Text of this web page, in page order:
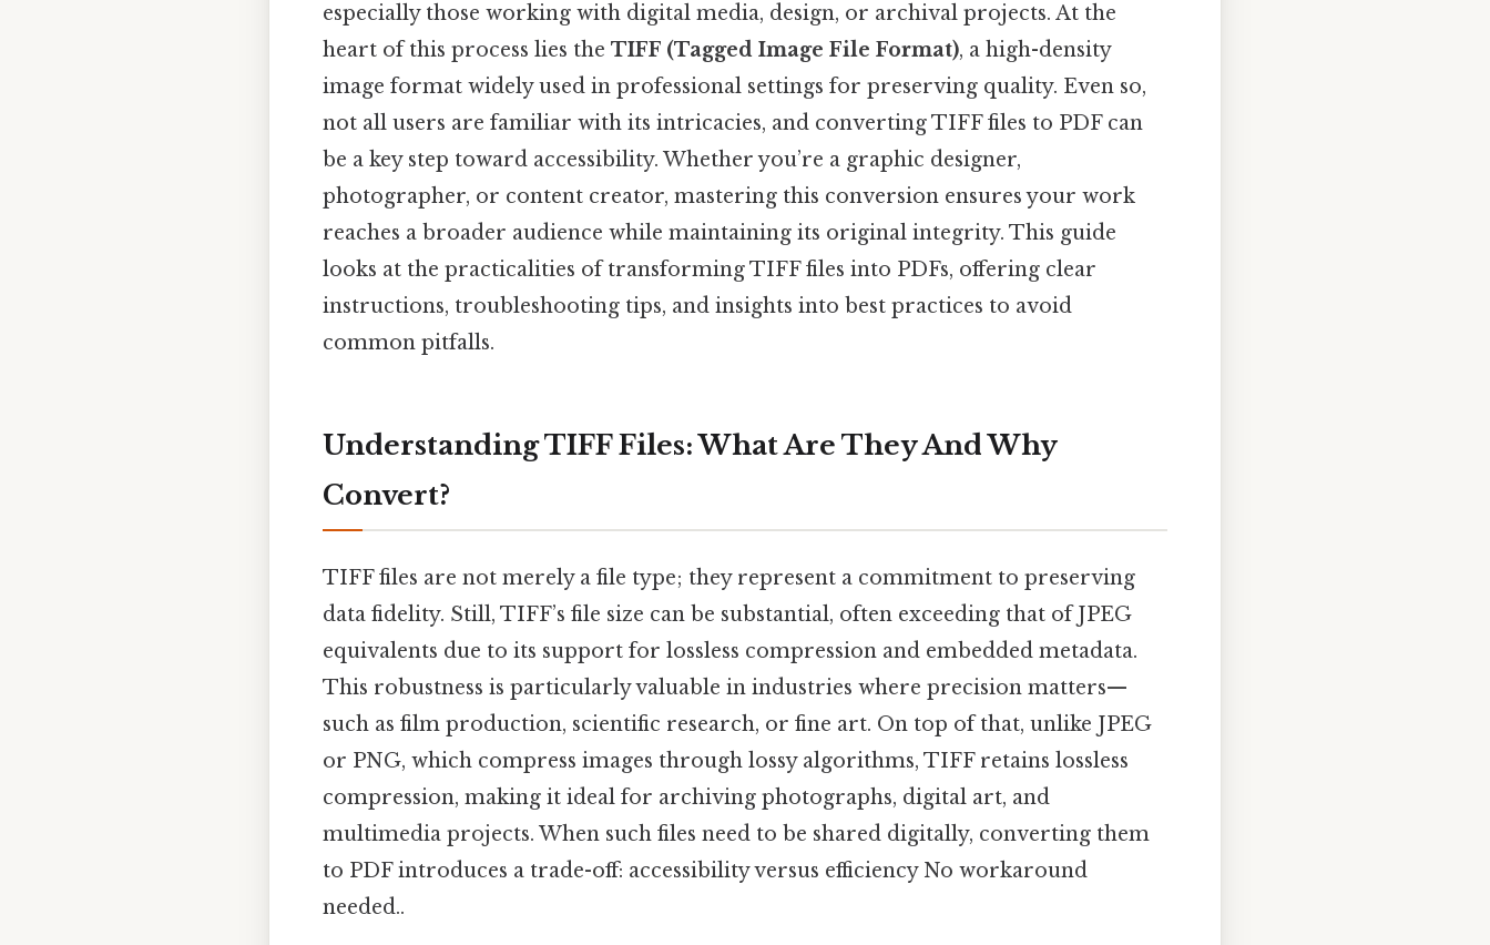
especially those working with digital media, design, or archival projects. At the
heart of this process lies the TIFF (Tagged Image File Format), a high-density
image format widely used in professional settings for preserving quality. Even so,
not all users are familiar with its intricacies, and converting TIFF files to PDF can
be a key step toward accessibility. Whether you’re a graphic designer,
photographer, or content creator, mastering this conversion ensures your work
reaches a broader audience while maintaining its original integrity. This guide
looks at the practicalities of transforming TIFF files into PDFs, offering clear
instructions, troubleshooting tips, and insights into best practices to avoid
common pitfalls.
Understanding TIFF Files: What Are They And Why
Convert?
TIFF files are not merely a file type; they represent a commitment to preserving
data fidelity. Still, TIFF’s file size can be substantial, often exceeding that of JPEG
equivalents due to its support for lossless compression and embedded metadata.
This robustness is particularly valuable in industries where precision matters—
such as film production, scientific research, or fine art. On top of that, unlike JPEG
or PNG, which compress images through lossy algorithms, TIFF retains lossless
compression, making it ideal for archiving photographs, digital art, and
multimedia projects. When such files need to be shared digitally, converting them
to PDF introduces a trade-off: accessibility versus efficiency No workaround
needed..